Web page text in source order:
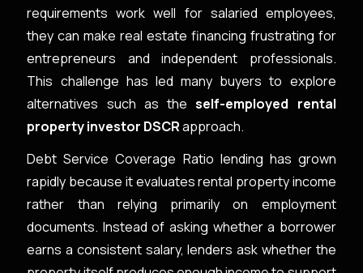
requirements work well for salaried employees,
they can make real estate financing frustrating for
entrepreneurs and independent professionals.
This challenge has led many buyers to explore
alternatives such as theself-employed rental
property investor DSCRapproach.
Debt Service Coverage Ratio lending has grown
rapidly because it evaluates rental property income
rather than relying primarily on employment
documents. Instead of asking whether a borrower
earns a consistent salary, lenders ask whether the